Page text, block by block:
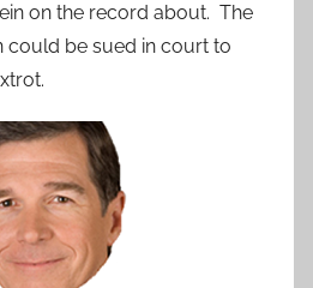
on the record about. The
could be sued in court to